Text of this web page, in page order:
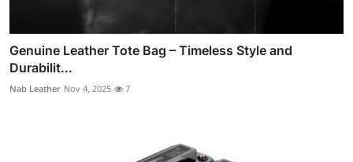
Genuine Leather Tote Bag – Timeless Style and
Durabilit...
Nab Leather Nov 4, 2025 7